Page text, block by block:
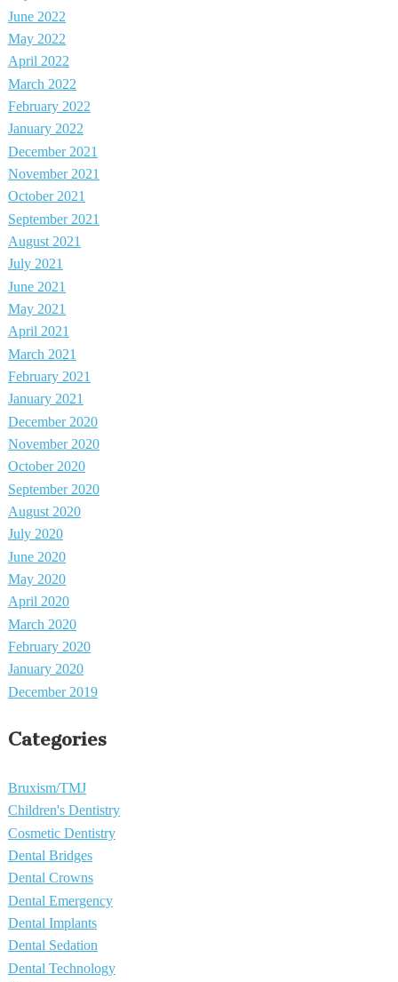
June 2022
May 2022
April 2022
March 2022
February 2022
January 2022
December 2021
November 2021
October 2021
September 2021
August 2021
July 2021
June 2021
May 2021
April 2021
March 2021
February 2021
January 2021
December 2020
November 2020
October 2020
September 2020
August 2020
July 2020
June 2020
May 2020
April 2020
March 2020
February 2020
January 2020
December 2019
Categories
Bruxism/TMJ
Children's Dentistry
Cosmetic Dentistry
Dental Bridges
Dental Crowns
Dental Emergency
Dental Implants
Dental Sedation
Dental Technology